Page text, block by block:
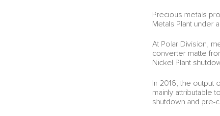
Precious metals
Metals Plant under
At Polar Division,
converter matte
Nickel Plant
In 2016, the output
mainly attributable
shutdown and pre-